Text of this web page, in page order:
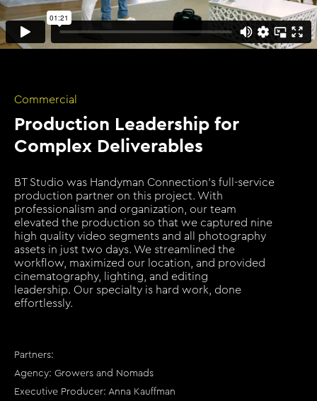
Commercial
Production Leadership for
Complex Deliverables
BT Studio was Handyman Connection's full-service
production partner on this project. With
professionalism and organization, our team
elevated the production so that we captured nine
high quality video segments and all photography
assets in just two days. We streamlined the
workflow, maximized our location, and provided
cinematography, lighting, and editing
leadership. Our specialty is hard work, done
effortlessly.
Partners:
Agency: Growers and Nomads
Executive Producer: Anna Kauffman